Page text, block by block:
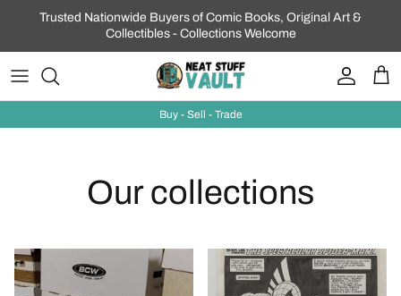
Skip to content
Trusted Nationwide Buyers of Comic Books, Original Art &
Collectibles - Collections Welcome
AccountCart
Buy - Sell - Trade
Our collections